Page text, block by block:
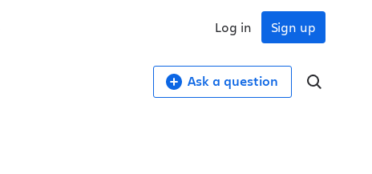
Sign up
Log in
Ask a question